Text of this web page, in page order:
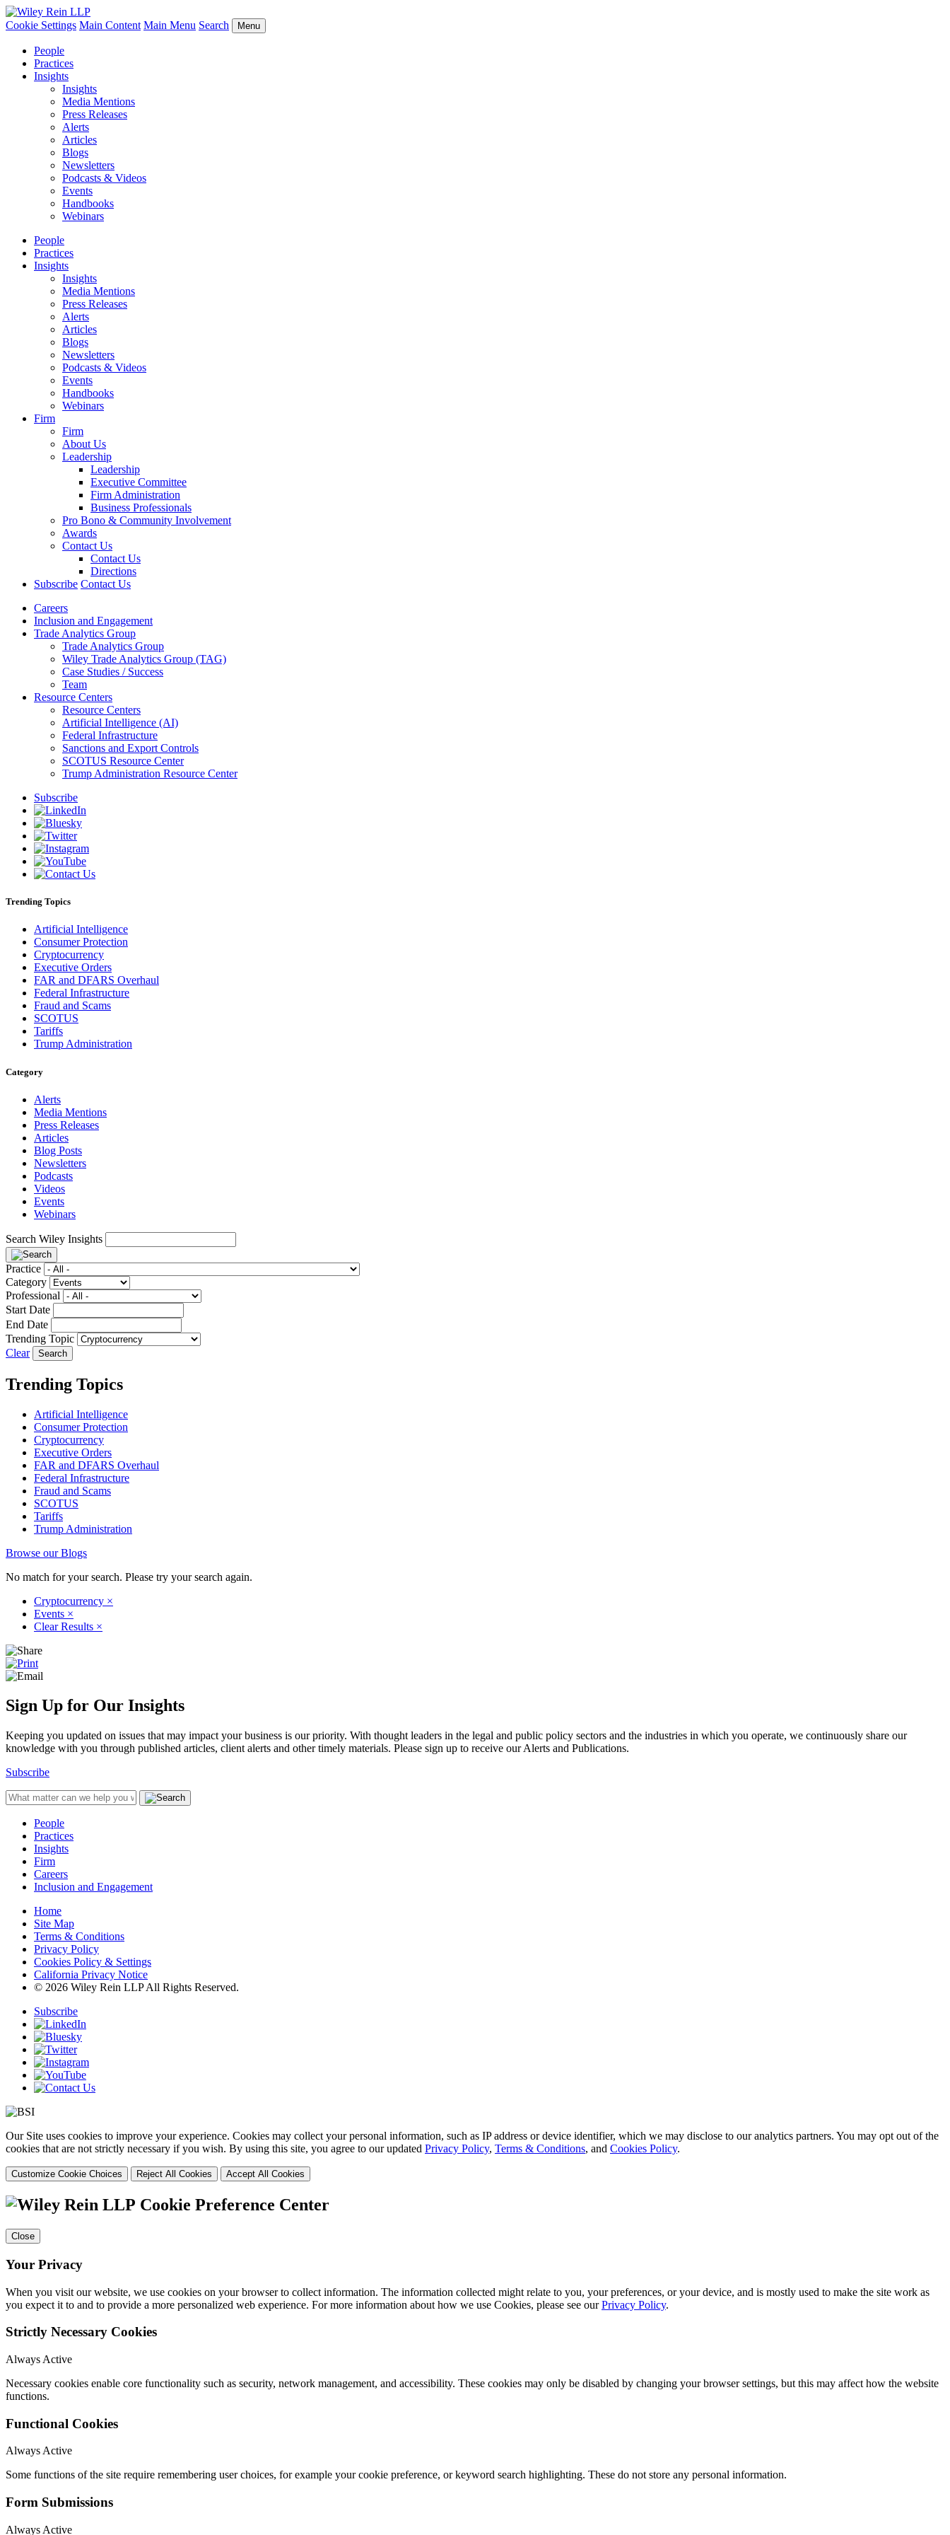
Cookie Settings Main Content Main Menu Search Menu
People
Practices
Insights
Insights
Media Mentions
Press Releases
Alerts
Articles
Blogs
Newsletters
Podcasts & Videos
Events
Handbooks
Webinars
People
Practices
Insights
Insights
Media Mentions
Press Releases
Alerts
Articles
Blogs
Newsletters
Podcasts & Videos
Events
Handbooks
Webinars
Firm
Firm
About Us
Leadership
Leadership
Executive Committee
Firm Administration
Business Professionals
Pro Bono & Community Involvement
Awards
Contact Us
Contact Us
Directions
Subscribe Contact Us
Careers
Inclusion and Engagement
Trade Analytics Group
Trade Analytics Group
Wiley Trade Analytics Group (TAG)
Case Studies / Success
Team
Resource Centers
Resource Centers
Artificial Intelligence (AI)
Federal Infrastructure
Sanctions and Export Controls
SCOTUS Resource Center
Trump Administration Resource Center
Subscribe
Trending Topics
Artificial Intelligence
Consumer Protection
Cryptocurrency
Executive Orders
FAR and DFARS Overhaul
Federal Infrastructure
Fraud and Scams
SCOTUS
Tariffs
Trump Administration
Category
Alerts
Media Mentions
Press Releases
Articles
Blog Posts
Newsletters
Podcasts
Videos
Events
Webinars
Search Wiley Insights
Practice
Category
Professional
Start Date
End Date
Trending Topic
Clear
Trending Topics
Artificial Intelligence
Consumer Protection
Cryptocurrency
Executive Orders
FAR and DFARS Overhaul
Federal Infrastructure
Fraud and Scams
SCOTUS
Tariffs
Trump Administration
Browse our Blogs
No match for your search. Please try your search again.
Cryptocurrency ×
Events ×
Clear Results ×
Sign Up for Our Insights
Keeping you updated on issues that may impact your business is our priority. With thought leaders in the legal and public policy sectors and the industries in which you operate, we continuously share our
knowledge with you through published articles, client alerts and other timely materials. Please sign up to receive our Alerts and Publications.
Subscribe
People
Practices
Insights
Firm
Careers
Inclusion and Engagement
Home
Site Map
Terms & Conditions
Privacy Policy
Cookies Policy & Settings
California Privacy Notice
© 2026 Wiley Rein LLP All Rights Reserved.
Subscribe
Our Site uses cookies to improve your experience. Cookies may collect your personal information, such as IP address or device identifier, which we may disclose to our analytics partners. You may opt out of the
cookies that are not strictly necessary if you wish. By using this site, you agree to our updated Privacy Policy, Terms & Conditions, and Cookies Policy.
Customize Cookie Choices Reject All Cookies Accept All Cookies
Cookie Preference Center
Close
Your Privacy
When you visit our website, we use cookies on your browser to collect information. The information collected might relate to you, your preferences, or your device, and is mostly used to make the site work as
you expect it to and to provide a more personalized web experience. For more information about how we use Cookies, please see ourPrivacy Policy.
Strictly Necessary Cookies
Always Active
Necessary cookies enable core functionality such as security, network management, and accessibility. These cookies may only be disabled by changing your browser settings, but this may affect how the website
functions.
Functional Cookies
Always Active
Some functions of the site require remembering user choices, for example your cookie preference, or keyword search highlighting. These do not store any personal information.
Form Submissions
Always Active